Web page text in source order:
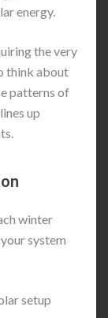
energy.
the very
think about
patterns of
up
winter
system
setup